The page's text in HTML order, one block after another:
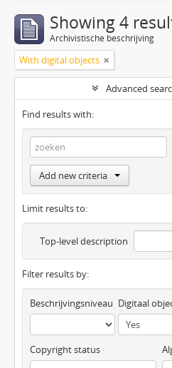
Showing 4
Archivistische beschrijving
With digital objects
Advanced
Find results with:
Add new criteria
Limit results to:
Top-level description
Filter results by:
Beschrijvingsniveau
Copyright status